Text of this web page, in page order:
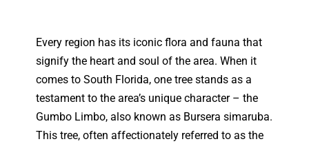
Every region has its iconic flora and fauna that
signify the heart and soul of the area. When it
comes to South Florida, one tree stands as a
testament to the area’s unique character – the
Gumbo Limbo, also known as Bursera simaruba.
This tree, often affectionately referred to as the